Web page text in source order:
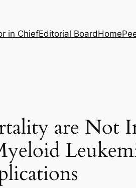
in ChiefEditorial BoardHome
are Not